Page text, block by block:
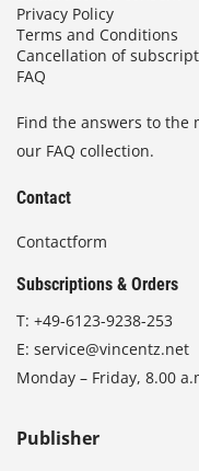
Privacy Policy
Terms and Conditions
Cancellation of
FAQ
Find the answers to the
our FAQ collection.
Contact
Contactform
Subscriptions & Orders
T: +49-6123-9238-253
E: service@vincentz.net
Monday – Friday, 8.00
Publisher